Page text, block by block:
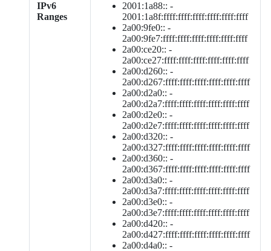
IPv6
Ranges
2001:1a88:: -
2001:1a8f:ffff:ffff:ffff:ffff:ffff:ffff
2a00:9fe0:: -
2a00:9fe7:ffff:ffff:ffff:ffff:ffff:ffff
2a00:ce20:: -
2a00:ce27:ffff:ffff:ffff:ffff:ffff:ffff
2a00:d260:: -
2a00:d267:ffff:ffff:ffff:ffff:ffff:ffff
2a00:d2a0:: -
2a00:d2a7:ffff:ffff:ffff:ffff:ffff:ffff
2a00:d2e0:: -
2a00:d2e7:ffff:ffff:ffff:ffff:ffff:ffff
2a00:d320:: -
2a00:d327:ffff:ffff:ffff:ffff:ffff:ffff
2a00:d360:: -
2a00:d367:ffff:ffff:ffff:ffff:ffff:ffff
2a00:d3a0:: -
2a00:d3a7:ffff:ffff:ffff:ffff:ffff:ffff
2a00:d3e0:: -
2a00:d3e7:ffff:ffff:ffff:ffff:ffff:ffff
2a00:d420:: -
2a00:d427:ffff:ffff:ffff:ffff:ffff:ffff
2a00:d4a0:: -